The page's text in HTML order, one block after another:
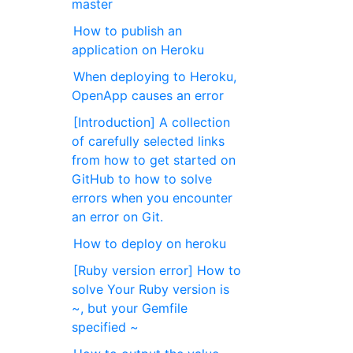
master
How to publish an
application on Heroku
When deploying to Heroku,
OpenApp causes an error
[Introduction] A collection
of carefully selected links
from how to get started on
GitHub to how to solve
errors when you encounter
an error on Git.
How to deploy on heroku
[Ruby version error] How to
solve Your Ruby version is
~, but your Gemfile
specified ~